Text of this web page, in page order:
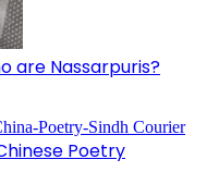
are Nassarpuris?
Poetry